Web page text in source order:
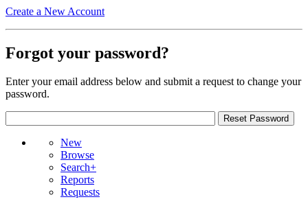
Create a New Account
Forgot your password?
Enter your email address below and submit a request to change your
password.
New
Browse
Search+
Reports
Requests